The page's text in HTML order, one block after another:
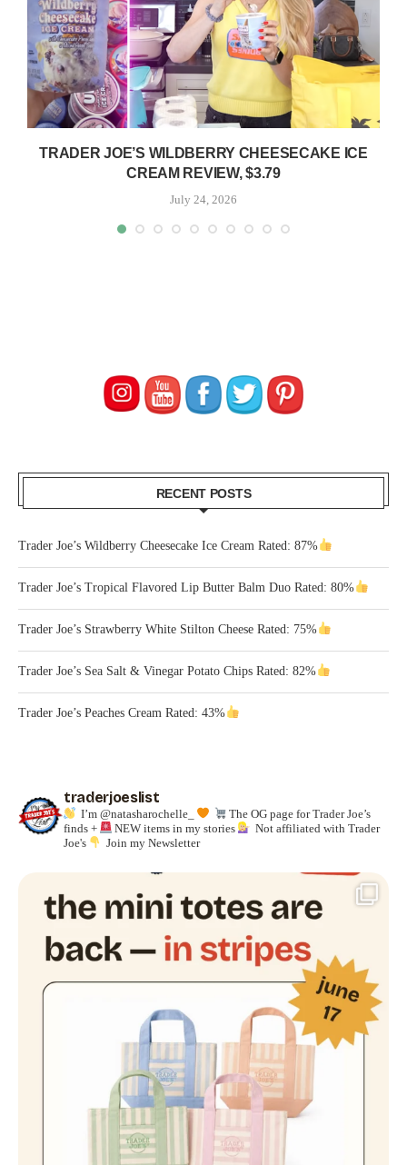
TRADER JOE’S WILDBERRY CHEESECAKE ICE
CREAM REVIEW, $3.79
July 24, 2026
RECENT POSTS
Trader Joe’s Wildberry Cheesecake Ice Cream Rated: 87%
Trader Joe’s Tropical Flavored Lip Butter Balm Duo Rated: 80%
Trader Joe’s Strawberry White Stilton Cheese Rated: 75%
Trader Joe’s Sea Salt & Vinegar Potato Chips Rated: 82%
Trader Joe’s Peaches Cream Rated: 43%
traderjoeslist
I’m @natasharochelle_
The OG page for Trader Joe’s
finds +
NEW items in my stories
Not affiliated with Trader
Joe's
Join my Newsletter